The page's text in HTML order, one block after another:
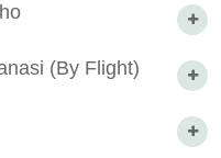
(By Flight)